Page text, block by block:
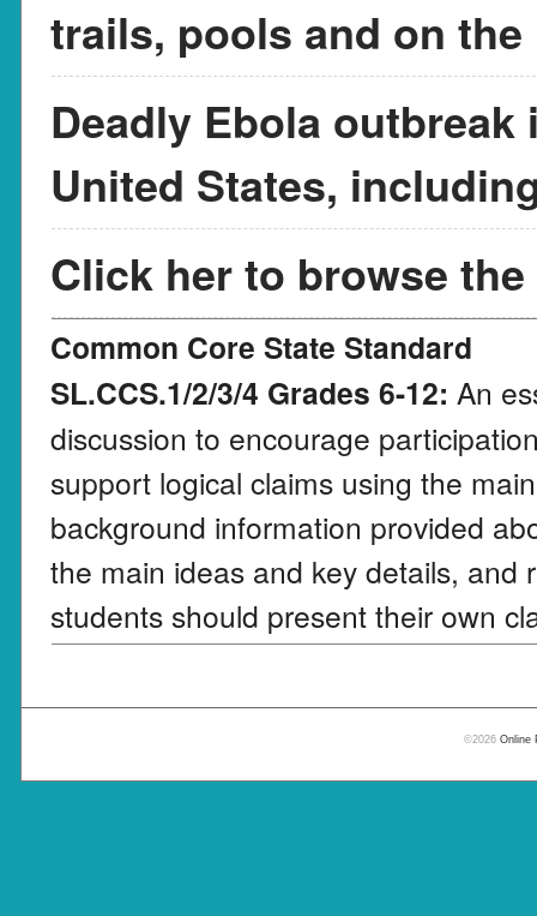
trails, pools and on
Deadly Ebola
United States,
Click her to browse
Common Core State Standard
SL.CCS.1/2/3/4 Grades 6-12: An
discussion to encourage
support logical claims using the
background information provided
the main ideas and key details, and
students should present their own
©2026Online